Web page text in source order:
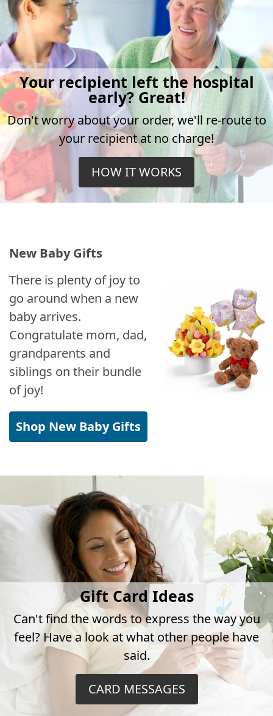
Your recipient left the hospital
early? Great!
Don't worry about your order, we'll re-route to
your recipient at no charge!
HOW IT WORKS
New Baby Gifts
There is plenty of joy to
go around when a new
baby arrives.
Congratulate mom, dad,
grandparents and
siblings on their bundle
of joy!
Shop New Baby Gifts
Gift Card Ideas
Can't find the words to express the way you
feel? Have a look at what other people have
said.
CARD MESSAGES